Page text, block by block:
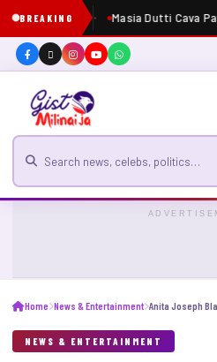
BREAKING Masia Dutti Cava
Search for news
Home News & Entertainment
NEWS & ENTERTAINMENT